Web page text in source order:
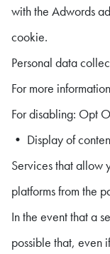
with the Adwords
cookie.
Personal data
For more
For disabling: Opt
• Display of
Services that allow
platforms from the
In the event that a
possible that, even